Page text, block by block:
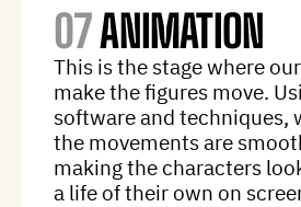
07ANIMATION
This is the stage where
make the figures move.
software and techniques,
the movements are
making the characters
a life of their own on